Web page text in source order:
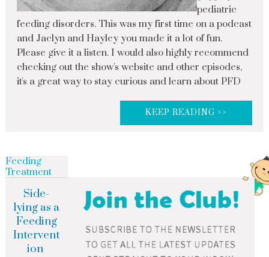
pediatric
feeding disorders. This was my first time on a podcast
and Jaclyn and Hayley you made it a lot of fun.
Please give it a listen. I would also highly recommend
checking out the show's website and other episodes,
it's a great way to stay curious and learn about PFD
KEEP READING >>
Feeding
Treatment
Side-
lying as a
Feeding
Intervent
ion